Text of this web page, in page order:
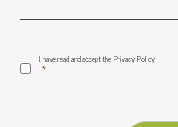
CONSENT *
I have read and accept the Privacy Policy
*